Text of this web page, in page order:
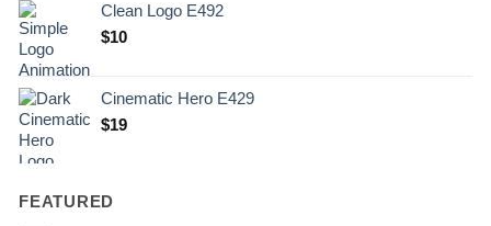
.
$10.
Clean Logo E492
$10
Cinematic Hero E429
$19
FEATURED